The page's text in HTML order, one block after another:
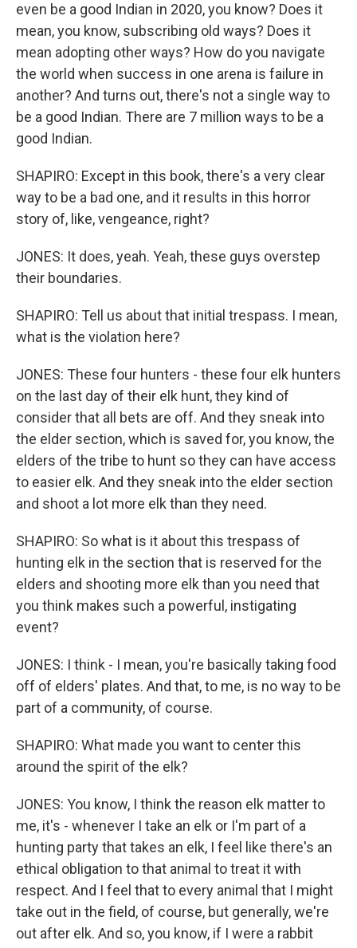
even be a good Indian in 2020, you know? Does it
mean, you know, subscribing old ways? Does it
mean adopting other ways? How do you navigate
the world when success in one arena is failure in
another? And turns out, there's not a single way to
be a good Indian. There are 7 million ways to be a
good Indian.
SHAPIRO: Except in this book, there's a very clear
way to be a bad one, and it results in this horror
story of, like, vengeance, right?
JONES: It does, yeah. Yeah, these guys overstep
their boundaries.
SHAPIRO: Tell us about that initial trespass. I mean,
what is the violation here?
JONES: These four hunters - these four elk hunters
on the last day of their elk hunt, they kind of
consider that all bets are off. And they sneak into
the elder section, which is saved for, you know, the
elders of the tribe to hunt so they can have access
to easier elk. And they sneak into the elder section
and shoot a lot more elk than they need.
SHAPIRO: So what is it about this trespass of
hunting elk in the section that is reserved for the
elders and shooting more elk than you need that
you think makes such a powerful, instigating
event?
JONES: I think - I mean, you're basically taking food
off of elders' plates. And that, to me, is no way to be
part of a community, of course.
SHAPIRO: What made you want to center this
around the spirit of the elk?
JONES: You know, I think the reason elk matter to
me, it's - whenever I take an elk or I'm part of a
hunting party that takes an elk, I feel like there's an
ethical obligation to that animal to treat it with
respect. And I feel that to every animal that I might
take out in the field, of course, but generally, we're
out after elk. And so, you know, if I were a rabbit